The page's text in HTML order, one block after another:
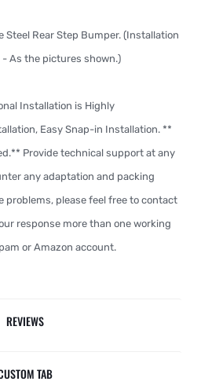
Steel Rear Step Bumper. (Installation
As the pictures shown.)
Installation is Highly
Easy Snap-in Installation. **
Provide technical support at any
any adaptation and packing
problems, please feel free to contact
response more than one working
or Amazon account.
REVIEWS
TAB